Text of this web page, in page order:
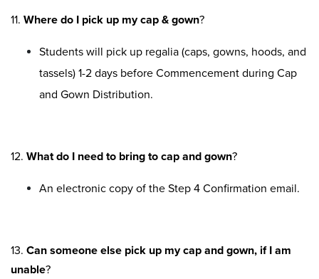
11. Where do I pick up my cap & gown?
Students will pick up regalia (caps, gowns, hoods, and
tassels) 1-2 days before Commencement during Cap
and Gown Distribution.
12. What do I need to bring to cap and gown?
An electronic copy of the Step 4 Confirmation email.
13. Can someone else pick up my cap and gown, if I am
unable?